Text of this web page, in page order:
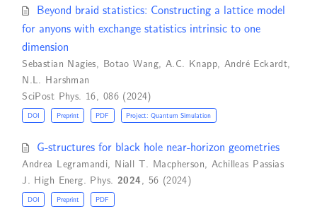
Beyond braid statistics: Constructing a lattice model
for anyons with exchange statistics intrinsic to one
dimension
Sebastian Nagies, Botao Wang, A.C. Knapp, André Eckardt,
N.L. Harshman
SciPost Phys. 16, 086 (2024)
DOI Preprint PDF Project: Quantum Simulation
G-structures for black hole near-horizon geometries
Andrea Legramandi, Niall T. Macpherson, Achilleas Passias
J. High Energ. Phys. 2024, 56 (2024)
DOI Preprint PDF